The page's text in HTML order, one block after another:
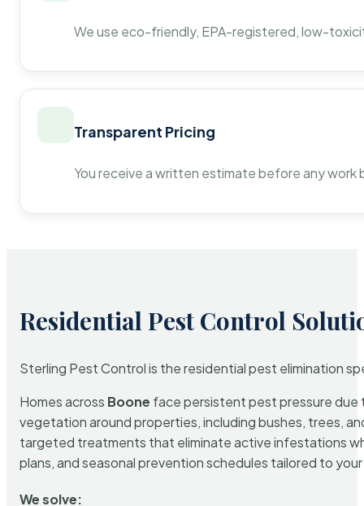
We use eco-friendly, EPA-registered, low-
Transparent Pricing
You receive a written estimate before any
Residential Pest Control
Sterling Pest Control is the residential pest elimination
Homes across Boone face persistent pest pressure due
vegetation around properties, including bushes, trees,
targeted treatments that eliminate active infestations
plans, and seasonal prevention schedules tailored to
We solve: